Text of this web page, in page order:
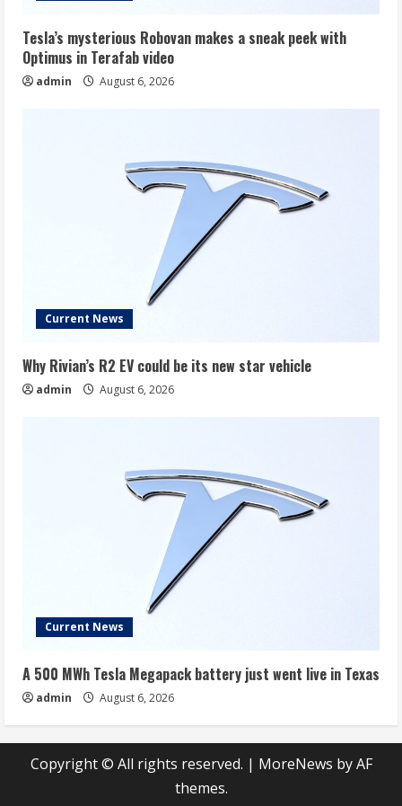
Tesla’s mysterious Robovan makes a sneak peek with
Optimus in Terafab video
admin August 6, 2026
Current News
Why Rivian’s R2 EV could be its new star vehicle
admin August 6, 2026
Current News
A 500 MWh Tesla Megapack battery just went live in Texas
admin August 6, 2026
Copyright © All rights reserved. | MoreNews by AF
themes.